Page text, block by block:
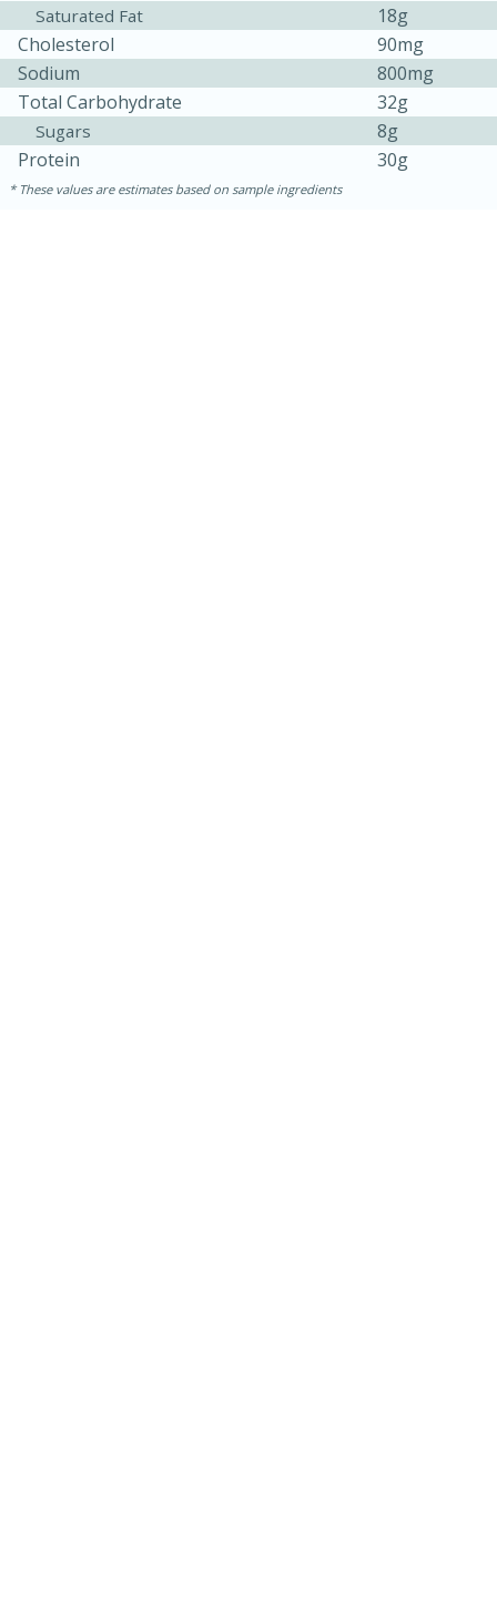
Hard Serves: 4
Saturated Fat
18g
Cholesterol
90mg
Sodium
800mg
Total Carbohydrate
32g
Sugars
8g
Protein
30g
These values are estimates based on sample ingredients